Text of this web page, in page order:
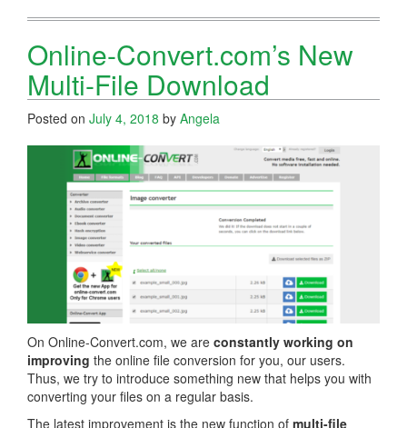
Online-Convert.com’s New
Multi-File Download
Posted on July 4, 2018 by Angela
On Online-Convert.com, we are constantly working on
improving the online file conversion for you, our users.
Thus, we try to introduce something new that helps you with
converting your files on a regular basis.
The latest improvement is the new function of multi-file